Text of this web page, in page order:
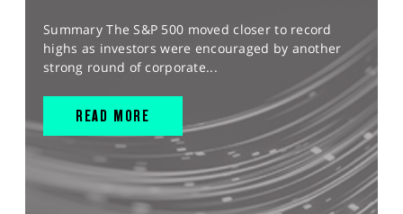
Summary The S&P 500 moved closer to record
highs as investors were encouraged by another
strong round of corporate...
READ MORE